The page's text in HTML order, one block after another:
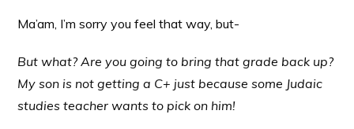
Ma’am, I’m sorry you feel that way, but-
But what? Are you going to bring that grade back up?
My son is not getting a C+ just because some Judaic
studies teacher wants to pick on him!